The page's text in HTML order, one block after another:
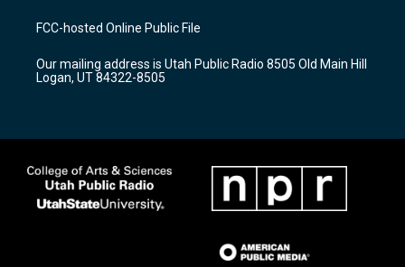
a
g
a
m
u
b
b
o
k
FCC-hosted Online Public File
Our mailing address is Utah Public Radio 8505 Old Main Hill
Logan, UT 84322-8505